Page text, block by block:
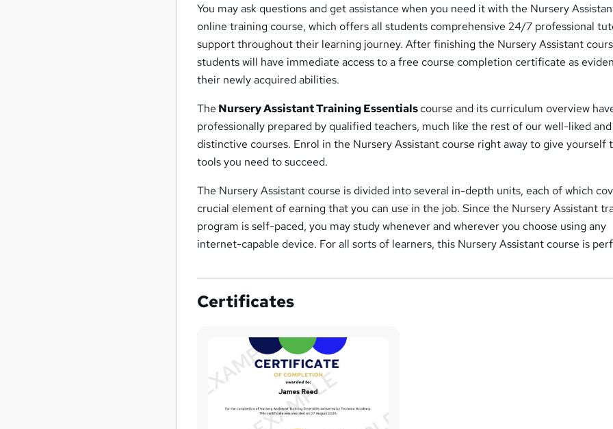
You may ask questions and get assistance when you need it with the Nursery
online training course, which offers all students comprehensive 24/7 professional
support throughout their learning journey. After finishing the Nursery Assistant
students will have immediate access to a free course completion certificate as
their newly acquired abilities.
The Nursery Assistant Training Essentialscourse and its curriculum overview
professionally prepared by qualified teachers, much like the rest of our well-liked and
distinctive courses. Enrol in the Nursery Assistant course right away to give yourself
tools you need to succeed.
The Nursery Assistant course is divided into several in-depth units, each of which
crucial element of earning that you can use in the job. Since the Nursery Assistant
program is self-paced, you may study whenever and wherever you choose using any
internet-capable device. For all sorts of learners, this Nursery Assistant course is
Certificates